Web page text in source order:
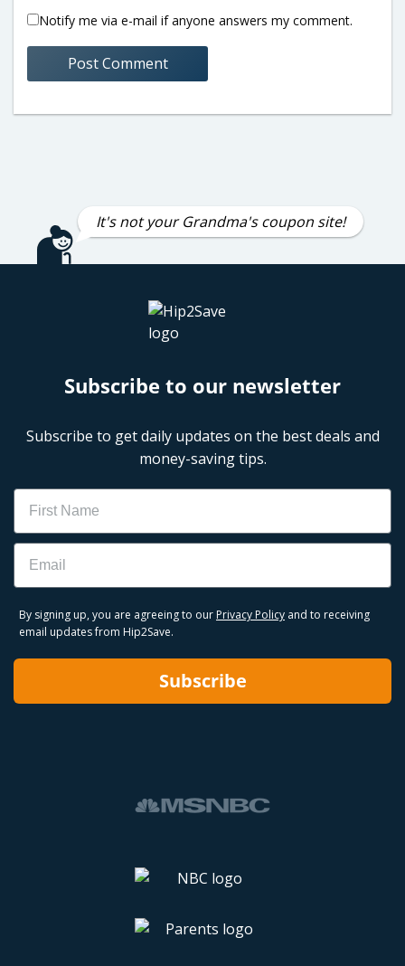
Notify me via e-mail if anyone answers my comment.
It's not your Grandma's coupon site!
Subscribe to our newsletter
Subscribe to get daily updates on the best deals and
money-saving tips.
Name
Email
By signing up, you are agreeing to our Privacy Policy and to receiving
email updates from Hip2Save.
Subscribe